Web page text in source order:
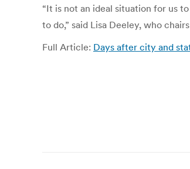
“It is not an ideal situation for us
to do,” said Lisa Deeley, who
Full Article: Days after city and